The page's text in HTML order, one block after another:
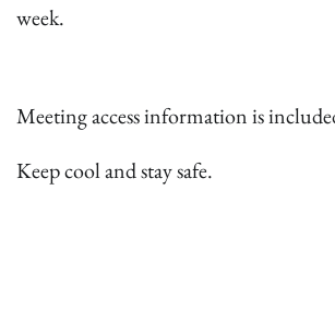
week.
Meeting access information is
Keep cool and stay safe.